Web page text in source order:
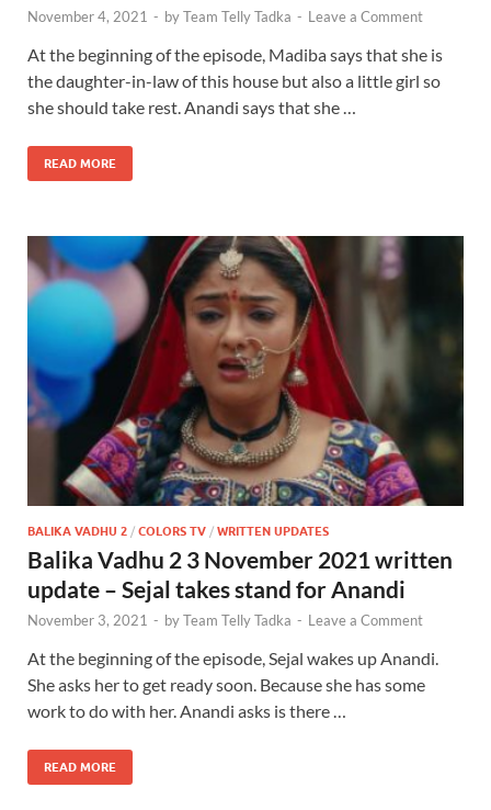
November 4, 2021 - byTeam Telly Tadka - Leave a Comment
At the beginning of the episode, Madiba says that she is
the daughter-in-law of this house but also a little girl so
she should take rest. Anandi says that she …
READ MORE
BALIKA VADHU 2 / COLORS TV / WRITTEN UPDATES
Balika Vadhu 2 3 November 2021 written
update – Sejal takes stand for Anandi
November 3, 2021 - byTeam Telly Tadka - Leave a Comment
At the beginning of the episode, Sejal wakes up Anandi.
She asks her to get ready soon. Because she has some
work to do with her. Anandi asks is there …
READ MORE